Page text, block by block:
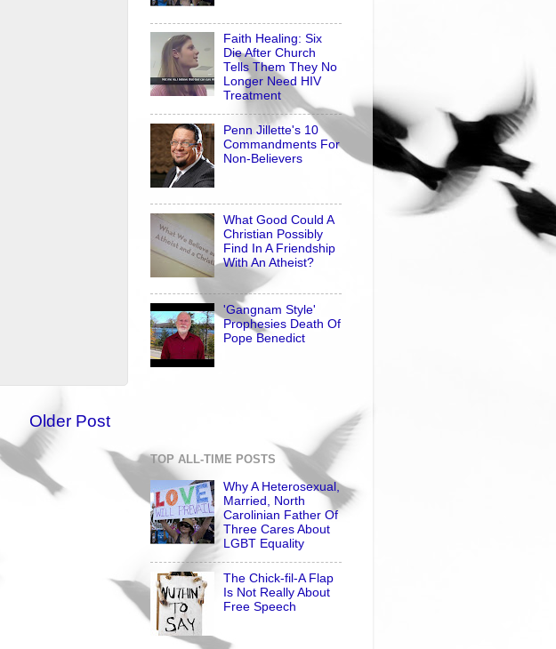
Older Post
Faith Healing: Six
Die After Church
Tells Them They No
Longer Need HIV
Treatment
Penn Jillette's 10
Commandments For
Non-Believers
What Good Could A
Christian Possibly
Find In A Friendship
With An Atheist?
'Gangnam Style'
Prophesies Death Of
Pope Benedict
TOP ALL-TIME POSTS
Why A Heterosexual,
Married, North
Carolinian Father Of
Three Cares About
LGBT Equality
The Chick-fil-A Flap
Is Not Really About
Free Speech